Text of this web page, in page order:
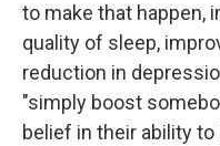
to make that happen,
quality of sleep,
reduction in
"simply boost
belief in their ability